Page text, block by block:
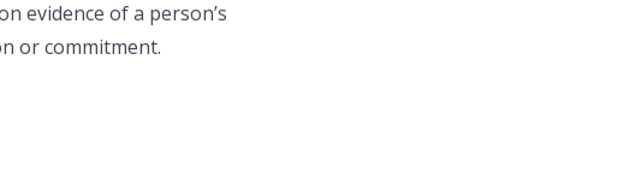
evidence of a person’s
or commitment.